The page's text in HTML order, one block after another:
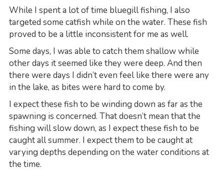
While I spent a lot of time bluegill fishing, I also
targeted some catfish while on the water. These fish
proved to be a little inconsistent for me as well.
Some days, I was able to catch them shallow while
other days it seemed like they were deep. And then
there were days I didn’t even feel like there were any
in the lake, as bites were hard to come by.
I expect these fish to be winding down as far as the
spawning is concerned. That doesn’t mean that the
fishing will slow down, as I expect these fish to be
caught all summer. I expect them to be caught at
varying depths depending on the water conditions at
the time.